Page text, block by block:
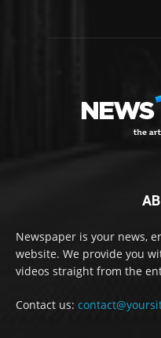
Newspaper is your news,
website. We provide you
videos straight from the
Contact us: